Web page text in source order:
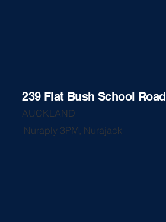
239 Flat Bush School Road
AUCKLAND
Nuraply 3PM, Nurajack